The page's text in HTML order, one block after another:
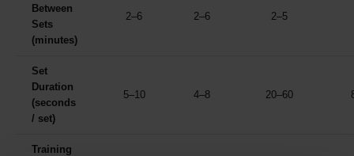
Between
Sets
(minutes)
2–6 2–6 2–5
Set
Duration
(seconds
/ set)
5–10 4–8 20–60
Training